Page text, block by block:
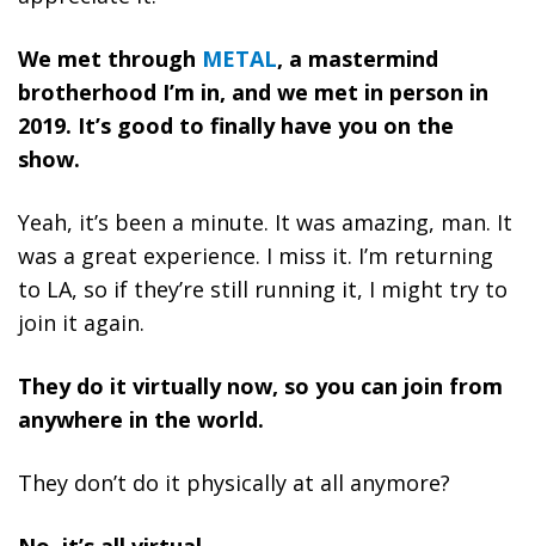
We met through METAL, a mastermind
brotherhood I’m in, and we met in person in
2019. It’s good to finally have you on the
show.
Yeah, it’s been a minute. It was amazing, man. It
was a great experience. I miss it. I’m returning
to LA, so if they’re still running it, I might try to
join it again.
They do it virtually now, so you can join from
anywhere in the world.
They don’t do it physically at all anymore?